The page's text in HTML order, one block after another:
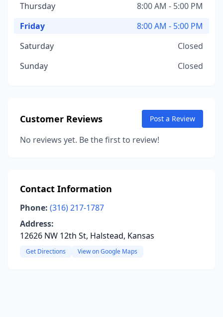
Thursday
8:00 AM - 5:00 PM
Friday
8:00 AM - 5:00 PM
Saturday
Closed
Sunday
Closed
Customer Reviews Post a Review
No reviews yet. Be the first to review!
Contact Information
Phone: (316) 217-1787
Address:
12626 NW 12th St, Halstead, Kansas
Get Directions View on Google Maps